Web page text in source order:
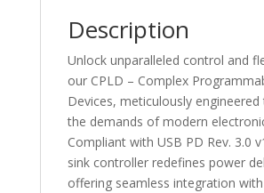
Description
Unlock unparalleled control and
our CPLD – Complex
Devices, meticulously
the demands of modern
Compliant with USB PD Rev. 3.0
sink controller redefines power
offering seamless integration with